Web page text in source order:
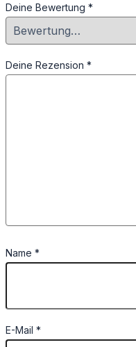
Deine Bewertung *
Deine Rezension *
Name *
E-Mail *